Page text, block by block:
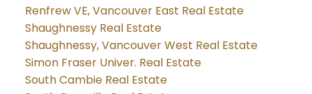
Renfrew VE, Vancouver East Real Estate
Shaughnessy Real Estate
Shaughnessy, Vancouver West Real Estate
Simon Fraser Univer. Real Estate
South Cambie Real Estate